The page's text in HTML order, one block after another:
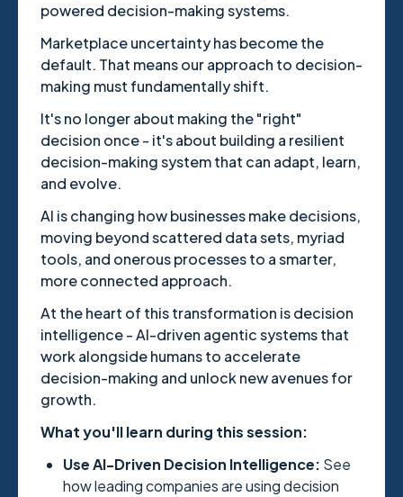
powered decision-making systems.
Marketplace uncertainty has become the
default. That means our approach to decision-
making must fundamentally shift.
It's no longer about making the "right"
decision once - it's about building a resilient
decision-making system that can adapt, learn,
and evolve.
AI is changing how businesses make decisions,
moving beyond scattered data sets, myriad
tools, and onerous processes to a smarter,
more connected approach.
At the heart of this transformation is decision
intelligence - AI-driven agentic systems that
work alongside humans to accelerate
decision-making and unlock new avenues for
growth.
What you'll learn during this session:
Use AI-Driven Decision Intelligence: See
how leading companies are using decision